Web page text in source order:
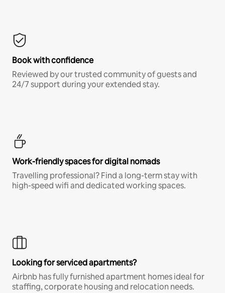
Book with confidence
Reviewed by our trusted community of guests and
24/7 support during your extended stay.
Work-friendly spaces for digital nomads
Travelling professional? Find a long-term stay with
high-speed wifi and dedicated working spaces.
Looking for serviced apartments?
Airbnb has fully furnished apartment homes ideal for
staffing, corporate housing and relocation needs.